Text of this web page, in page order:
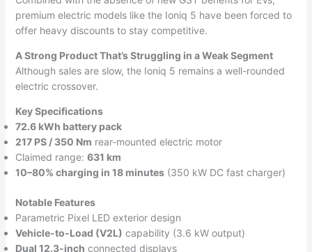
premium electric models like the Ioniq 5 have been forced to
offer heavy discounts to stay competitive.
A Strong Product That’s Struggling in a Weak Segment
Although sales are slow, the Ioniq 5 remains a well-rounded
electric crossover.
Key Specifications
72.6 kWh battery pack
217 PS / 350 Nm rear-mounted electric motor
Claimed range: 631 km
10–80% charging in 18 minutes(350 kW DC fast charger)
Notable Features
Parametric Pixel LED exterior design
Vehicle-to-Load (V2L) capability (3.6 kW output)
Dual 12.3-inch connected displays